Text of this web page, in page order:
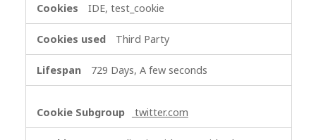
IDE, test_cookie
Third Party
729 Days, A few seconds
twitter.com